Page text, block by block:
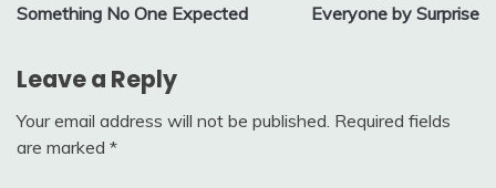
Something No One Expected
Everyone by Surprise
Leave a Reply
Your email address will not be published. Required fields
are marked *